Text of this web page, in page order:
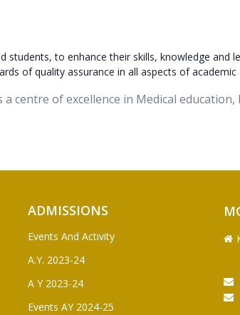
to enhance their skills, knowledge and
of quality assurance in all aspects of academic
centre of excellence in Medical education,
ADMISSIONS
Events And Activity
A.Y. 2023-24
A Y 2023-24
Events AY 2024-25